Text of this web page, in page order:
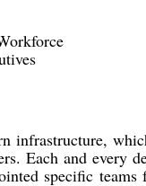
infrastructure,
Each and every
specific